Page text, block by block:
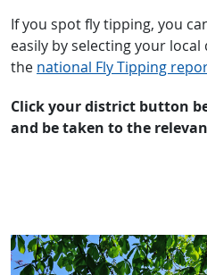
If you spot fly tipping, you
easily by selecting your
the national Fly Tipping
Click your district button
and be taken to the